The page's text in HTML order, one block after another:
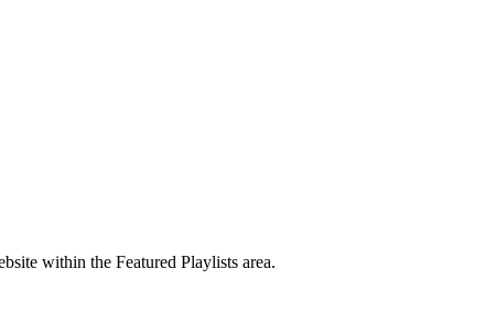
within the Featured Playlists area.